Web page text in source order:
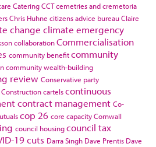
CateringCCTcemetries and cremetoria
Chris Huhne citizens advice bureauClaire
change climate emergency
collaborationCommercialisation
community benefitcommunity
community wealth-building
review Conservative party
Construction cartelscontinuous
contract management Co-
cop 26 core capacityCornwall
council housingcouncil tax
19cuts Darra Singh Dave Prentis Dave